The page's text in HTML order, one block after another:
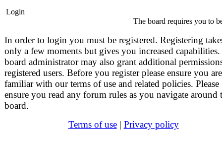
Login
The board requires you to
In order to login you must be registered. Registering
only a few moments but gives you increased
board administrator may also grant additional
registered users. Before you register please ensure you are
familiar with our terms of use and related policies. Please
ensure you read any forum rules as you navigate around
board.
Terms of use| Privacy policy